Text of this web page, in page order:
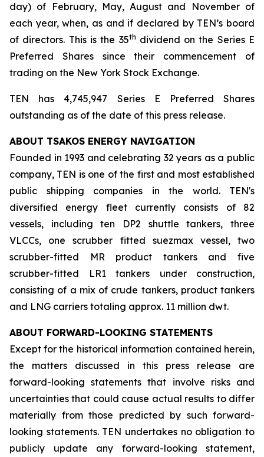
day) of February, May, August and November of
each year, when, as and if declared by TEN’s board
of directors. This is the 35th dividend on the Series E
Preferred Shares since their commencement of
trading on the New York Stock Exchange.
TEN has 4,745,947 Series E Preferred Shares
outstanding as of the date of this press release.
ABOUT TSAKOS ENERGY NAVIGATION
Founded in 1993 and celebrating 32 years as a public
company, TEN is one of the first and most established
public shipping companies in the world. TEN's
diversified energy fleet currently consists of 82
vessels, including ten DP2 shuttle tankers, three
VLCCs, one scrubber fitted suezmax vessel, two
scrubber-fitted MR product tankers and five
scrubber-fitted LR1 tankers under construction,
consisting of a mix of crude tankers, product tankers
and LNG carriers totaling approx. 11 million dwt.
ABOUT FORWARD-LOOKING STATEMENTS
Except for the historical information contained herein,
the matters discussed in this press release are
forward-looking statements that involve risks and
uncertainties that could cause actual results to differ
materially from those predicted by such forward-
looking statements. TEN undertakes no obligation to
publicly update any forward-looking statement,